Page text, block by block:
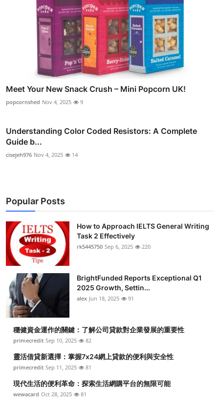
Meet Your New Snack Crush – Mini Popcorn UK!
popcornshed Nov 4, 2025 9
Understanding Color Coded Resistors: A Complete
Guide b...
cisejeh976 Nov 4, 2025 14
Popular Posts
How to Approach IELTS General Writing
Task 2 Effectively
rk5445750 Sep 6, 2025 220
BrightFunded Reports Exceptional Q1
2025 Growth, Settin...
alex Jun 18, 2025 91
穩健資金運作的關鍵：了解公司貸款對企業發展的重要性
primecredit Sep 10, 2025 82
靈活借貸新選擇：掌握7x24網上貸款的便利與安全性
primecredit Sep 11, 2025 81
現代生活的便利革命：探索生活網購平台的無限可能
wewacard Oct 28, 2025 81